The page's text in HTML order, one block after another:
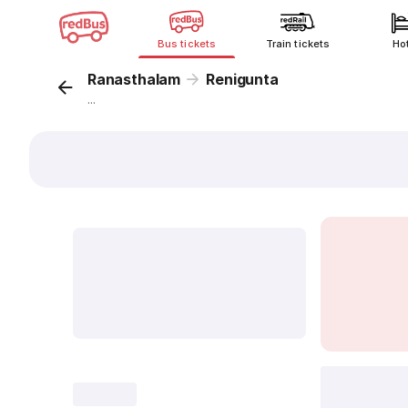
Bus tickets Train tickets
Ranasthalam Renigunta
...